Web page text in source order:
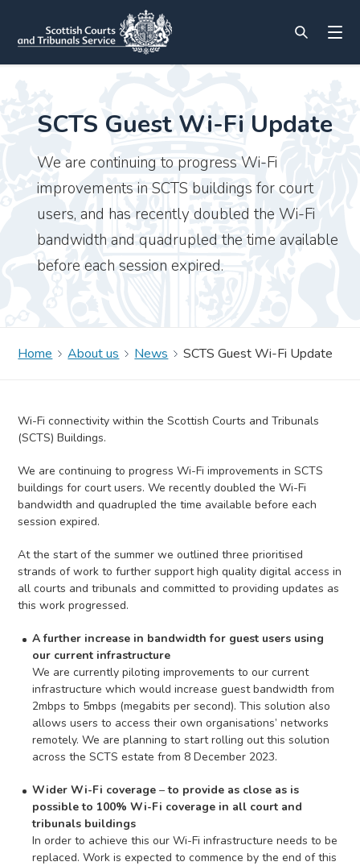
SCTS Guest Wi-Fi Update
We are continuing to progress Wi-Fi
improvements in SCTS buildings for court
users, and has recently doubled the Wi-Fi
bandwidth and quadrupled the time available
before each session expired.
Home About us News SCTS Guest Wi-Fi Update
Wi-Fi connectivity within the Scottish Courts and Tribunals
(SCTS) Buildings.
We are continuing to progress Wi-Fi improvements in SCTS
buildings for court users. We recently doubled the Wi-Fi
bandwidth and quadrupled the time available before each
session expired.
At the start of the summer we outlined three prioritised
strands of work to further support high quality digital access in
all courts and tribunals and committed to providing updates as
this work progressed.
A further increase in bandwidth for guest users using
our current infrastructure
We are currently piloting improvements to our current
infrastructure which would increase guest bandwidth from
2mbps to 5mbps (megabits per second). This solution also
allows users to access their own organisations’ networks
remotely. We are planning to start rolling out this solution
across the SCTS estate from 8 December 2023.
Wider Wi-Fi coverage –to provide as close as is
possible to 100% Wi-Fi coverage in all court and
tribunals buildings
In order to achieve this our Wi-Fi infrastructure needs to be
replaced. Work is expected to commence by the end of this